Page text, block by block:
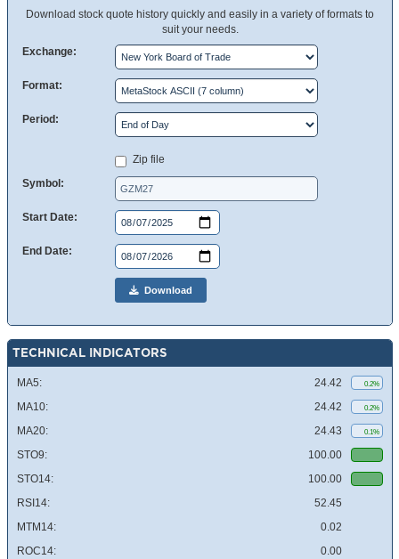
Download stock quote history quickly and easily in a variety of formats to
suit your needs.
Exchange:
Format:
Period:
Zip file
Symbol:
Start Date:
End Date:
Download
TECHNICAL INDICATORS
MA5: 24.42 0.2%
MA10: 24.42 0.2%
MA20: 24.43 0.1%
STO9:
100.00
STO14:
100.00
RSI14:
52.45
MTM14:
0.02
ROC14:
0.00